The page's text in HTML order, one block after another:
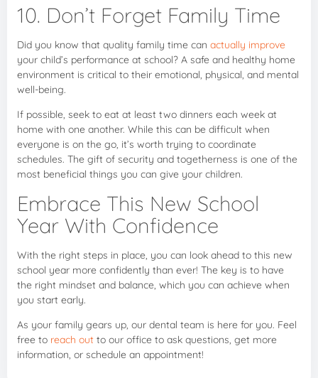
10. Don’t Forget Family Time
Did you know that quality family time can actually improve
your child’s performance at school? A safe and healthy home
environment is critical to their emotional, physical, and mental
well-being.
If possible, seek to eat at least two dinners each week at
home with one another. While this can be difficult when
everyone is on the go, it’s worth trying to coordinate
schedules. The gift of security and togetherness is one of the
most beneficial things you can give your children.
Embrace This New School
Year With Confidence
With the right steps in place, you can look ahead to this new
school year more confidently than ever! The key is to have
the right mindset and balance, which you can achieve when
you start early.
As your family gears up, our dental team is here for you. Feel
free to reach out to our office to ask questions, get more
information, or schedule an appointment!